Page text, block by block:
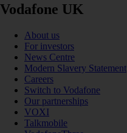
Vodafone UK
About us
For investors
News Centre
Modern Slavery Statement
Careers
Switch to Vodafone
Our partnerships
VOXI
Talkmobile